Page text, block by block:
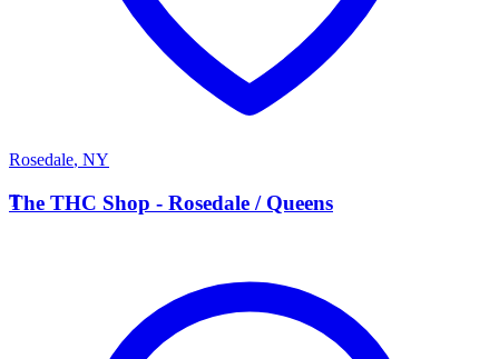
Rosedale, NY
T
The THC Shop - Rosedale / Queens